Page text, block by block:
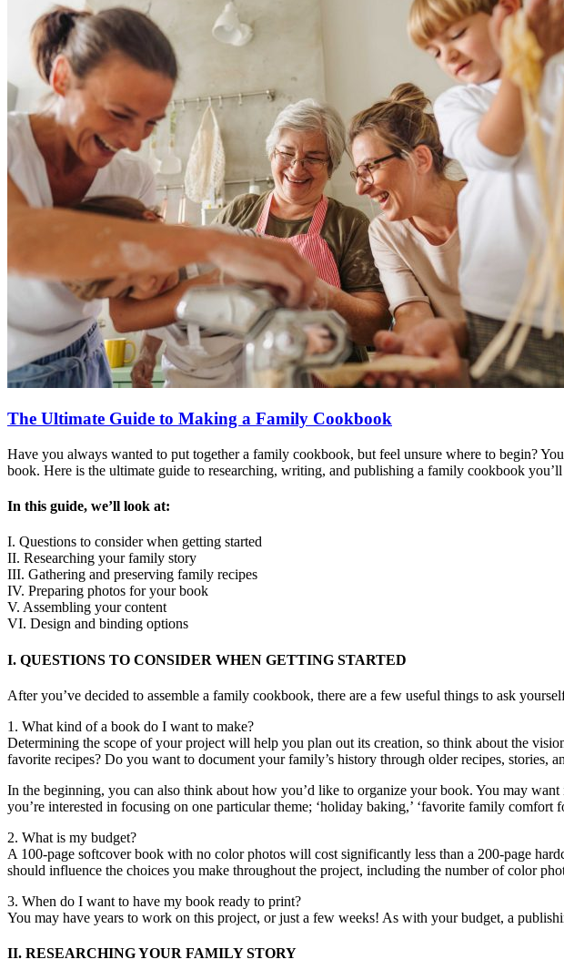
The Ultimate Guide to Making a Family Cookbook
Have you always wanted to put together a family cookbook, but feel unsure where to begin?
book. Here is the ultimate guide to researching, writing, and publishing a family cookbook
In this guide, we’ll look at:
I. Questions to consider when getting started
II. Researching your family story
III. Gathering and preserving family recipes
IV. Preparing photos for your book
V. Assembling your content
VI. Design and binding options
I. QUESTIONS TO CONSIDER WHEN GETTING STARTED
After you’ve decided to assemble a family cookbook, there are a few useful things to ask
1. What kind of a book do I want to make?
Determining the scope of your project will help you plan out its creation, so think about the
favorite recipes? Do you want to document your family’s history through older recipes, stories,
In the beginning, you can also think about how you’d like to organize your book. You may want
you’re interested in focusing on one particular theme; ‘holiday baking,’ ‘favorite family comfort
2. What is my budget?
A 100-page softcover book with no color photos will cost significantly less than a 200-page
should influence the choices you make throughout the project, including the number of color
3. When do I want to have my book ready to print?
You may have years to work on this project, or just a few weeks! As with your budget, a
II. RESEARCHING YOUR FAMILY STORY